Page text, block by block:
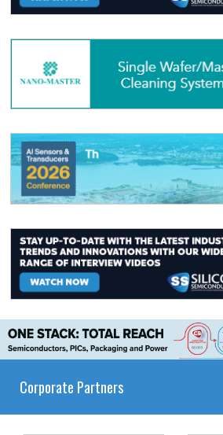
Corporate Partners